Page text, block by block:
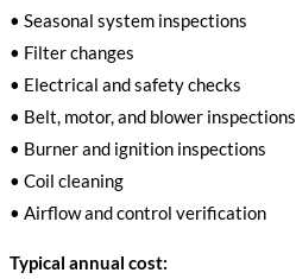
• Seasonal system inspections
• Filter changes
• Electrical and safety checks
• Belt, motor, and blower inspections
• Burner and ignition inspections
• Coil cleaning
• Airflow and control verification
Typical annual cost: